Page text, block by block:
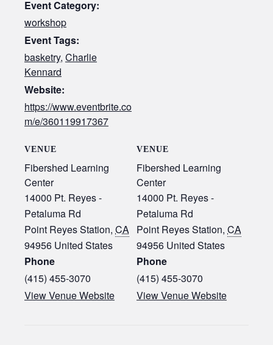
Event Category:
workshop
Event Tags:
basketry, Charlie
Kennard
Website:
https://www.eventbrite.co
m/e/360119917367
VENUE
Fibershed Learning
Center
14000 Pt. Reyes -
Petaluma Rd
Point Reyes Station, CA
94956 United States
Phone
(415) 455-3070‬
View Venue Website
VENUE
Fibershed Learning
Center
14000 Pt. Reyes -
Petaluma Rd
Point Reyes Station, CA
94956 United States
Phone
(415) 455-3070‬
View Venue Website